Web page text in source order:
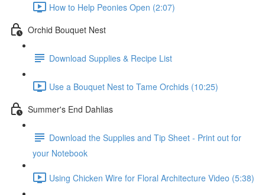
How to Help Peonies Open (2:07)
Orchid Bouquet Nest
Download Supplies & Recipe List
Use a Bouquet Nest to Tame Orchids (10:25)
Summer's End Dahlias
Download the Supplies and Tip Sheet - Print out for
your Notebook
Using Chicken Wire for Floral Architecture Video (5:38)